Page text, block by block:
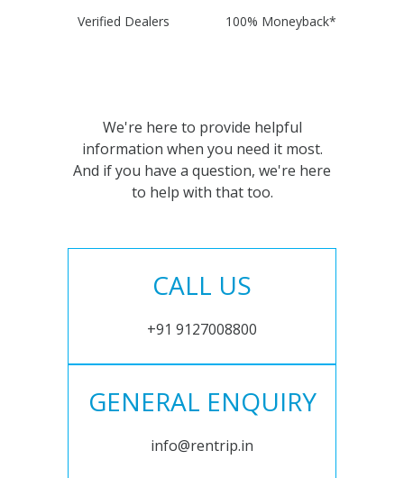
Verified Dealers 100% Moneyback*
We're here to provide helpful
information when you need it most.
And if you have a question, we're here
to help with that too.
CALL US
+91 9127008800
GENERAL ENQUIRY
info@rentrip.in